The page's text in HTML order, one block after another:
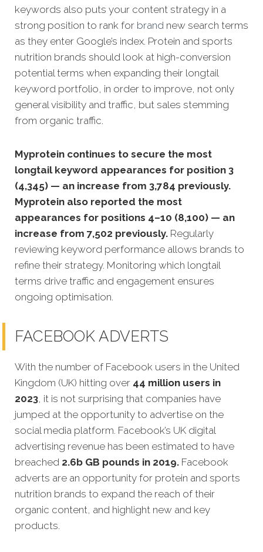
keywords also puts your content strategy in a
strong position to rank for brand new search terms
as they enter Google’s index. Protein and sports
nutrition brands should look at high-conversion
potential terms when expanding their longtail
keyword portfolio, in order to improve, not only
general visibility and traffic, but sales stemming
from organic traffic.
Myprotein continues to secure the most
longtail keyword appearances for position 3
(4,345) — an increase from 3,784 previously.
Myprotein also reported the most
appearances for positions 4–10 (8,100) — an
increase from 7,502 previously. Regularly
reviewing keyword performance allows brands to
refine their strategy. Monitoring which longtail
terms drive traffic and engagement ensures
ongoing optimisation.
FACEBOOK ADVERTS
With the number of Facebook users in the United
Kingdom (UK) hitting over 44 million users in
2023, it is not surprising that companies have
jumped at the opportunity to advertise on the
social media platform. Facebook’s UK digital
advertising revenue has been estimated to have
breached 2.6b GB pounds in 2019. Facebook
adverts are an opportunity for protein and sports
nutrition brands to expand the reach of their
organic content, and highlight new and key
products.